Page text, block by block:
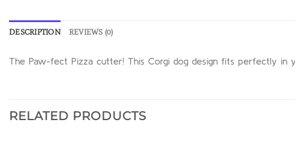
DESCRIPTION REVIEWS (0)
The Paw-fect Pizza cutter! This Corgi dog design fits perfectly in
RELATED PRODUCTS